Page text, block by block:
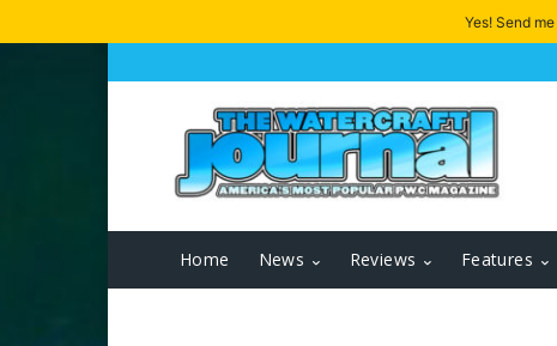
Home News Reviews Features
Yes! Send